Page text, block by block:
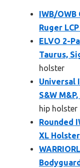
IWB/
Ruger
ELVO 2-
Taurus,
holster
Universal
S&W
hip holster
Rounded
XL Holster